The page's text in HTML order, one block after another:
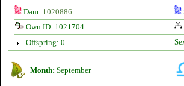
Dam: 1020886
Own ID: 1021704
Offspring: 0
Month: September